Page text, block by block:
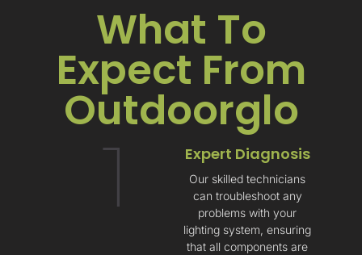
What To
Expect From
Outdoorglo​
1 Expert Diagnosis
Our skilled technicians
can troubleshoot any
problems with your
lighting system, ensuring
that all components are